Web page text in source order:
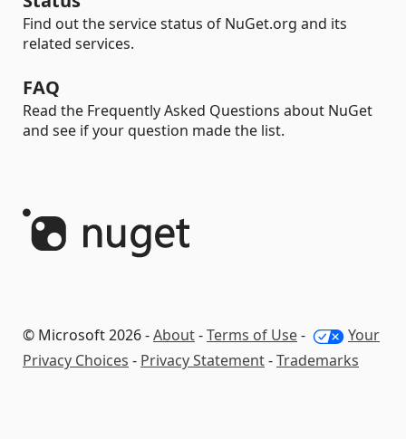
Find out the service status of NuGet.org and its
related services.
FAQ
Read the Frequently Asked Questions about NuGet
and see if your question made the list.
© Microsoft 2026 -About-Terms of Use-
Your
Privacy Choices - Privacy Statement-Trademarks